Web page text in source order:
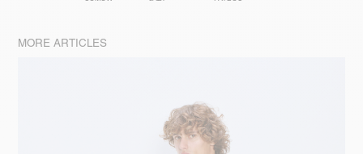
MORE ARTICLES